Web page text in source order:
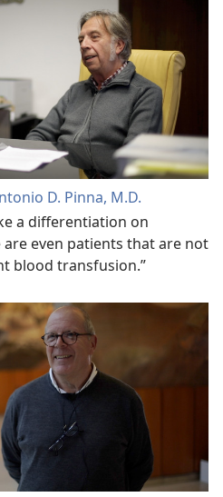
D. Pinna, M.D.
a differentiation on
even patients that are not
blood transfusion.”